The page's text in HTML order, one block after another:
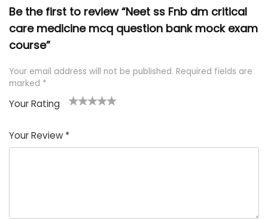
Be the first to review “Neet ss Fnb dm critical
care medicine mcq question bank mock exam
course”
Your email address will not be published. Required fields are
marked *
Your Rating
of
5
5
star
stars
stars
stars
Your Review *